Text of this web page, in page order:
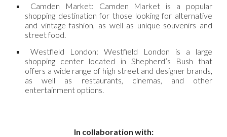
Camden Market: Camden Market is a popular
shopping destination for those looking for alternative
and vintage fashion, as well as unique souvenirs and
street food.
Westfield London: Westfield London is a large
shopping center located in Shepherd’s Bush that
offers a wide range of high street and designer brands,
as well as restaurants, cinemas, and other
entertainment options.
In collaboration with: